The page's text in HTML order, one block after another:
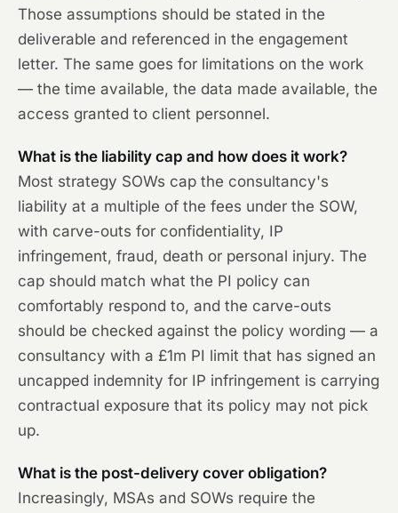
Those assumptions should be stated in the
deliverable and referenced in the engagement
letter. The same goes for limitations on the work
— the time available, the data made available, the
access granted to client personnel.
What is the liability cap and how does it work?
Most strategy SOWs cap the consultancy's
liability at a multiple of the fees under the SOW,
with carve-outs for confidentiality, IP
infringement, fraud, death or personal injury. The
cap should match what the PI policy can
comfortably respond to, and the carve-outs
should be checked against the policy wording — a
consultancy with a £1m PI limit that has signed an
uncapped indemnity for IP infringement is carrying
contractual exposure that its policy may not pick
up.
What is the post-delivery cover obligation?
Increasingly, MSAs and SOWs require the